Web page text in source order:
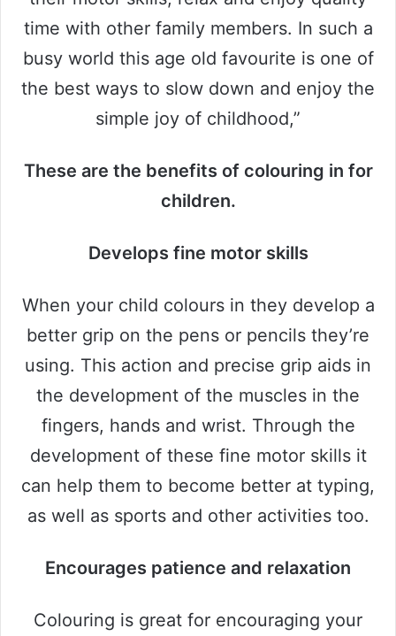
time with other family members. In such a
busy world this age old favourite is one of
the best ways to slow down and enjoy the
simple joy of childhood,”
These are the benefits of colouring in for
children.
Develops fine motor skills
When your child colours in they develop a
better grip on the pens or pencils they’re
using. This action and precise grip aids in
the development of the muscles in the
fingers, hands and wrist. Through the
development of these fine motor skills it
can help them to become better at typing,
as well as sports and other activities too.
Encourages patience and relaxation
Colouring is great for encouraging your